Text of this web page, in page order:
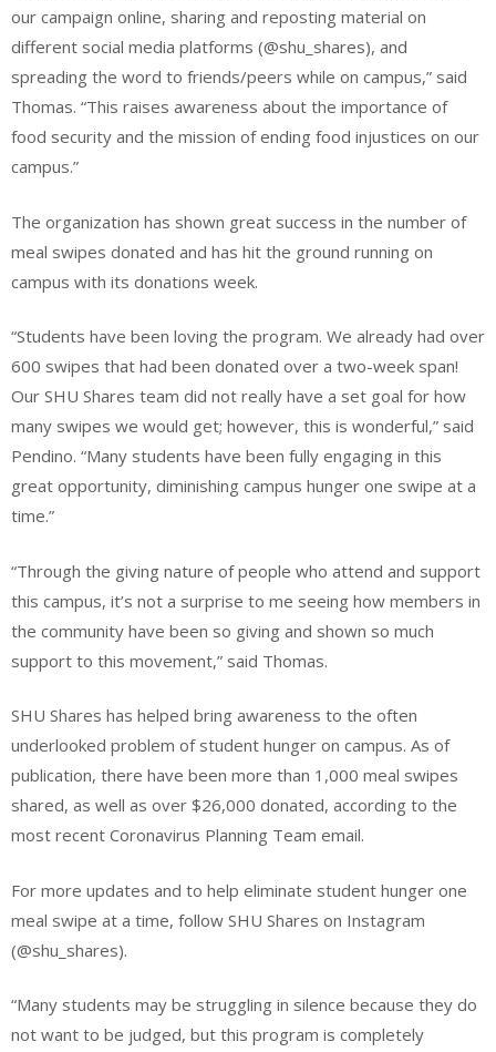
our campaign online, sharing and reposting material on
different social media platforms (@shu_shares), and
spreading the word to friends/peers while on campus,” said
Thomas. “This raises awareness about the importance of
food security and the mission of ending food injustices on our
campus.”
The organization has shown great success in the number of
meal swipes donated and has hit the ground running on
campus with its donations week.
“Students have been loving the program. We already had over
600 swipes that had been donated over a two-week span!
Our SHU Shares team did not really have a set goal for how
many swipes we would get; however, this is wonderful,” said
Pendino. “Many students have been fully engaging in this
great opportunity, diminishing campus hunger one swipe at a
time.”
“Through the giving nature of people who attend and support
this campus, it’s not a surprise to me seeing how members in
the community have been so giving and shown so much
support to this movement,” said Thomas.
SHU Shares has helped bring awareness to the often
underlooked problem of student hunger on campus. As of
publication, there have been more than 1,000 meal swipes
shared, as well as over $26,000 donated, according to the
most recent Coronavirus Planning Team email.
For more updates and to help eliminate student hunger one
meal swipe at a time, follow SHU Shares on Instagram
(@shu_shares).
“Many students may be struggling in silence because they do
not want to be judged, but this program is completely